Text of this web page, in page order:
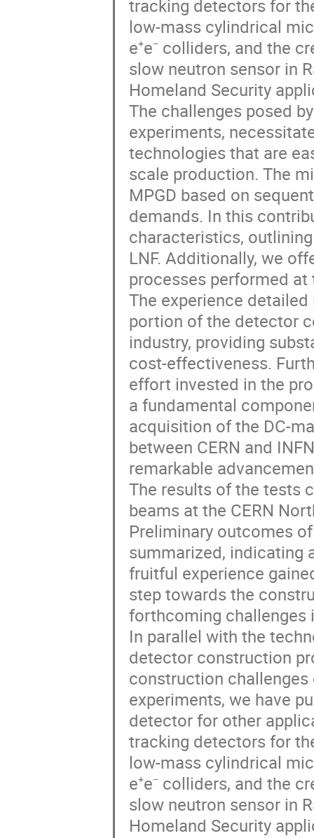
tracking detectors for
low-mass cylindrical
e⁺e⁻ colliders, and the
slow neutron sensor in
Homeland Security
The challenges posed
experiments,
technologies that are
scale production. The
MPGD based on
demands. In this
characteristics,
LNF. Additionally, we
processes performed at
The experience
portion of the detector
industry, providing
cost-effectiveness.
effort invested in the
a fundamental
acquisition of the DC-
between CERN and
remarkable
The results of the tests
beams at the CERN
Preliminary outcomes
summarized, indicating
fruitful experience
step towards the
forthcoming challenges
In parallel with the
detector construction
construction challenges
experiments, we have
detector for other
tracking detectors for
low-mass cylindrical
e⁺e⁻ colliders, and the
slow neutron sensor in
Homeland Security